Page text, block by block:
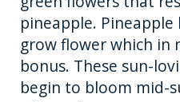
pineapple.
grow flower which in
bonus. These sun-
begin to bloom mid-